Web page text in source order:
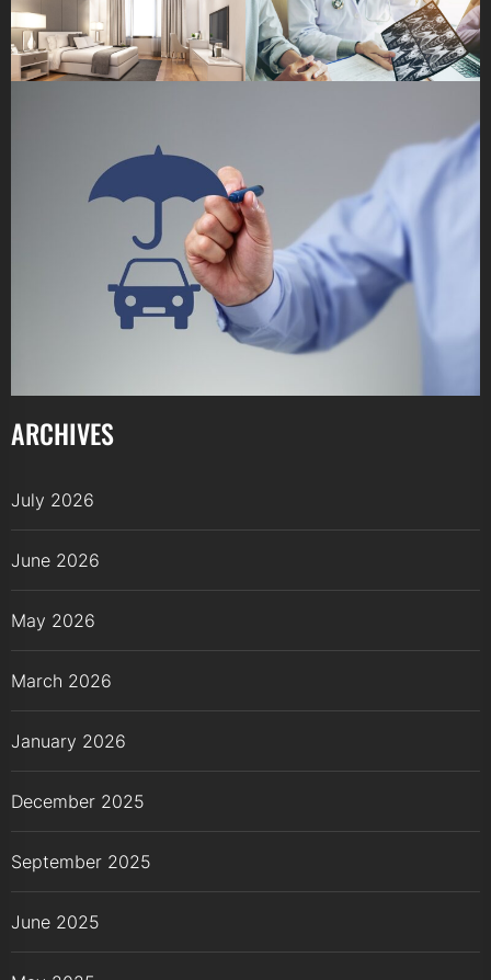
ARCHIVES
July 2026
June 2026
May 2026
March 2026
January 2026
December 2025
September 2025
June 2025